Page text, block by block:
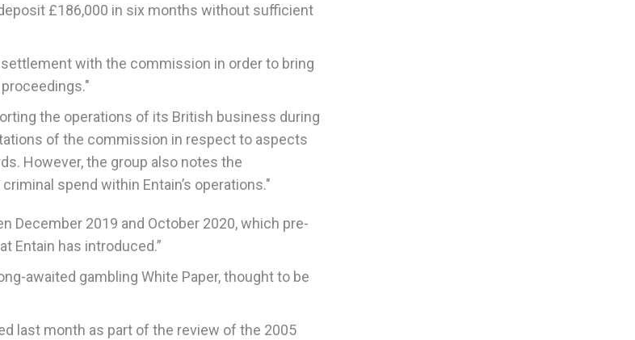
£186,000 in six months without sufficient
with the commission in order to bring
the operations of its British business during
of the commission in respect to aspects
However, the group also notes the
spend within Entain’s operations."
December 2019 and October 2020, which pre-
Entain has introduced.”
awaited gambling White Paper, thought to be
last month as part of the review of the 2005